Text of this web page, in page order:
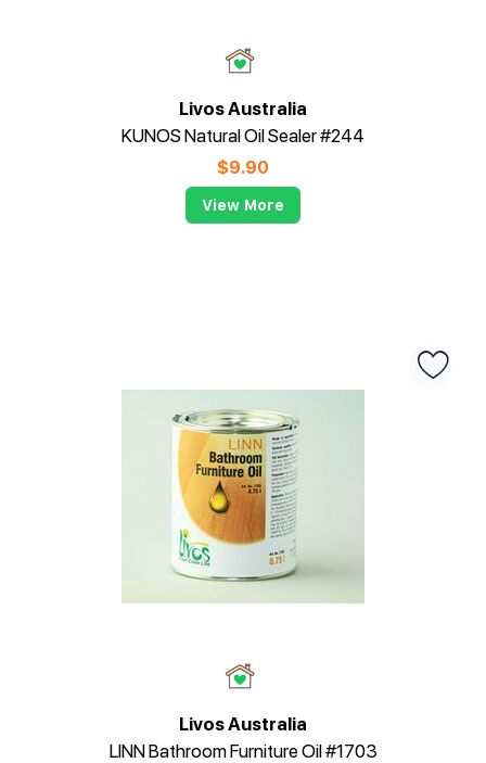
Livos Australia
KUNOS Natural Oil Sealer #244
$9.90
View More
Livos Australia
LINN Bathroom Furniture Oil #1703